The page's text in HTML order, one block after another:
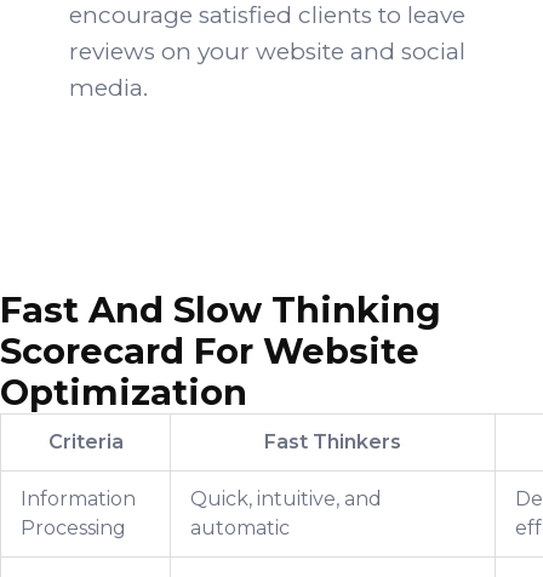
encourage satisfied clients to leave
reviews on your website and social
media.
Fast And Slow Thinking
Scorecard For Website
Optimization
Criteria Fast Thinkers
Information
Processing
Quick, intuitive, and
automatic